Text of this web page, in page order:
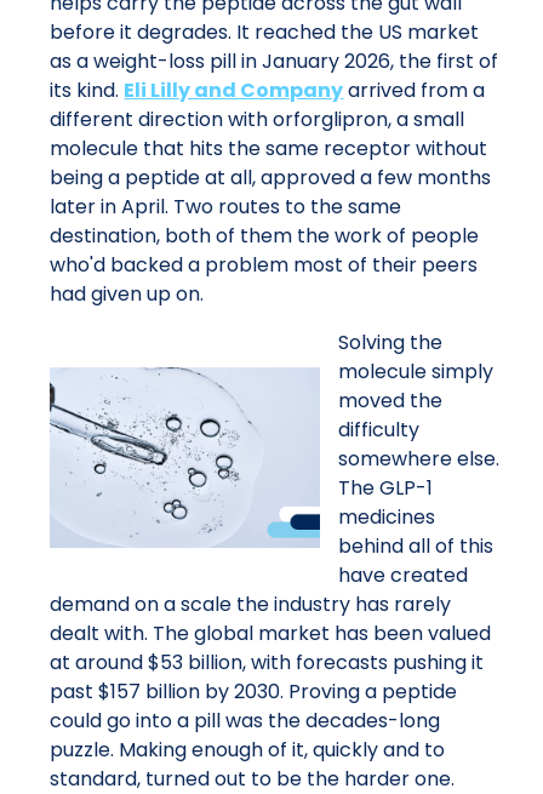
before it degrades. It reached the US market
as a weight-loss pill in January 2026, the first of
its kind. Eli Lilly and Companyarrived from a
different direction with orforglipron, a small
molecule that hits the same receptor without
being a peptide at all, approved a few months
later in April. Two routes to the same
destination, both of them the work of people
who'd backed a problem most of their peers
had given up on.
Solving the
molecule simply
moved the
difficulty
somewhere else.
The GLP-1
medicines
behind all of this
have created
demand on a scale the industry has rarely
dealt with. The global market has been valued
at around $53 billion, with forecasts pushing it
past $157 billion by 2030. Proving a peptide
could go into a pill was the decades-long
puzzle. Making enough of it, quickly and to
standard, turned out to be the harder one.